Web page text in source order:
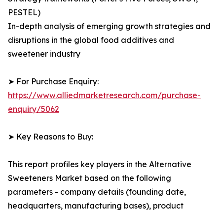
PESTEL)
In-depth analysis of emerging growth strategies and
disruptions in the global food additives and
sweetener industry
➤ For Purchase Enquiry:
https://www.alliedmarketresearch.com/purchase-
enquiry/5062
➤ Key Reasons to Buy:
This report profiles key players in the Alternative
Sweeteners Market based on the following
parameters - company details (founding date,
headquarters, manufacturing bases), product